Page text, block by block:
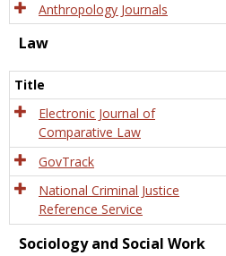
Anthropology Journals
Law
Title
Electronic Journal of
Comparative Law
GovTrack
National Criminal Justice
Reference Service
Sociology and Social Work